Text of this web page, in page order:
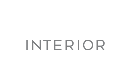
INTERIOR